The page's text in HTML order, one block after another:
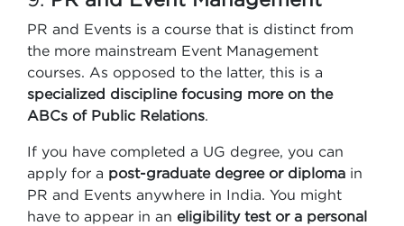
PR and Events is a course that is distinct from
the more mainstream Event Management
courses. As opposed to the latter, this is a
specialized discipline focusing more on the
ABCs of Public Relations.
If you have completed a UG degree, you can
apply for a post-graduate degree or diploma in
PR and Events anywhere in India. You might
have to appear in an eligibility test or a personal